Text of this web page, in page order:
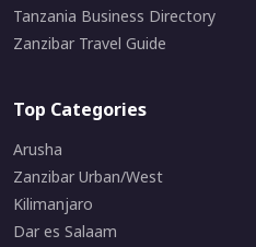
Tanzania Business Directory
Zanzibar Travel Guide
Top Categories
Arusha
Zanzibar Urban/West
Kilimanjaro
Dar es Salaam